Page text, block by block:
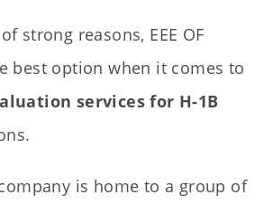
strong reasons, EEE OF
best option when it comes to
services for H-1B
is home to a group of